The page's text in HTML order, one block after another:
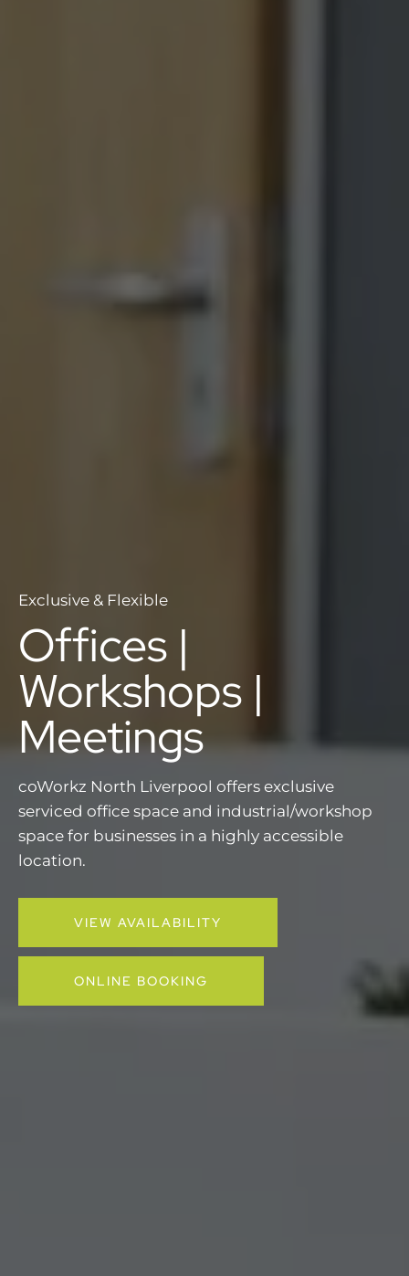
Exclusive & Flexible
Offices |
Workshops |
Meetings
coWorkz North Liverpool offers exclusive
serviced office space and industrial/workshop
space for businesses in a highly accessible
location.
VIEW AVAILABILITY
ONLINE BOOKING